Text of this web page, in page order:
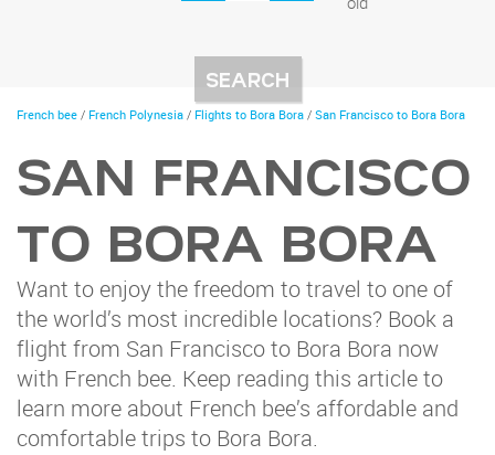
You
French bee / French Polynesia / Flights to Bora Bora / San Francisco to Bora Bora
SAN FRANCISCO
TO BORA BORA
Want to enjoy the freedom to travel to one of
the world’s most incredible locations? Book a
flight from San Francisco to Bora Bora now
with French bee. Keep reading this article to
learn more about French bee’s affordable and
comfortable trips to Bora Bora.